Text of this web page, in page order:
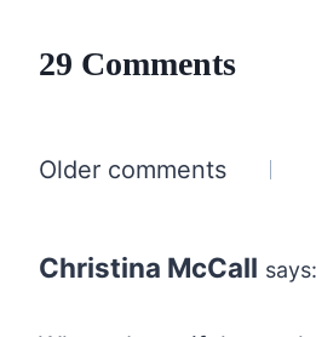
29 Comments
Comments
Older comments
Christina McCall says: